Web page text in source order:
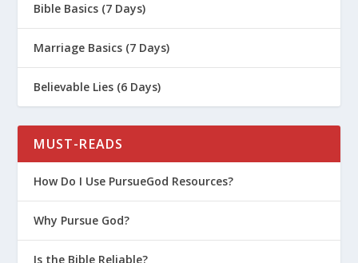
Bible Basics (7 Days)
Marriage Basics (7 Days)
Believable Lies (6 Days)
MUST-READS
How Do I Use PursueGod Resources?
Why Pursue God?
Is the Bible Reliable?